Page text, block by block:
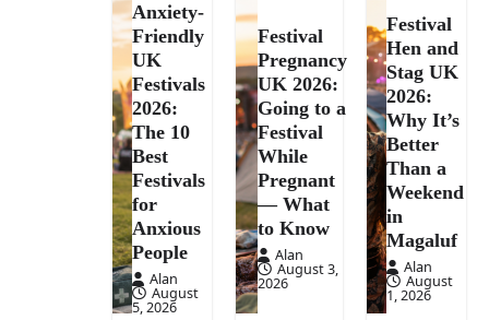
Anxiety-
Friendly
UK
Festivals
2026:
The 10
Best
Festivals
for
Anxious
People
Alan
August
5, 2026
Festival
Pregnancy
UK 2026:
Going to a
Festival
While
Pregnant
— What
to Know
Alan
August 3,
2026
Festival
Hen and
Stag UK
2026:
Why It’s
Better
Than a
Weekend
in
Magaluf
Alan
August
1, 2026